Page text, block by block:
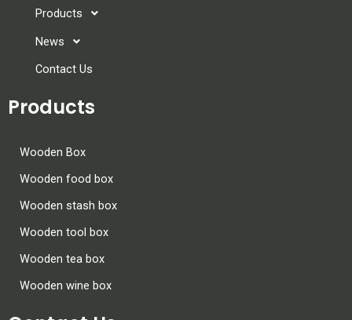
Products
News
Contact Us
Products
Wooden Box
Wooden food box
Wooden stash box
Wooden tool box
Wooden tea box
Wooden wine box